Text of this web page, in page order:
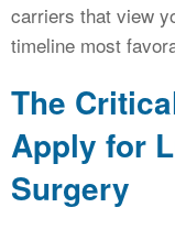
carriers that view
timeline most
The
Apply for
Surgery